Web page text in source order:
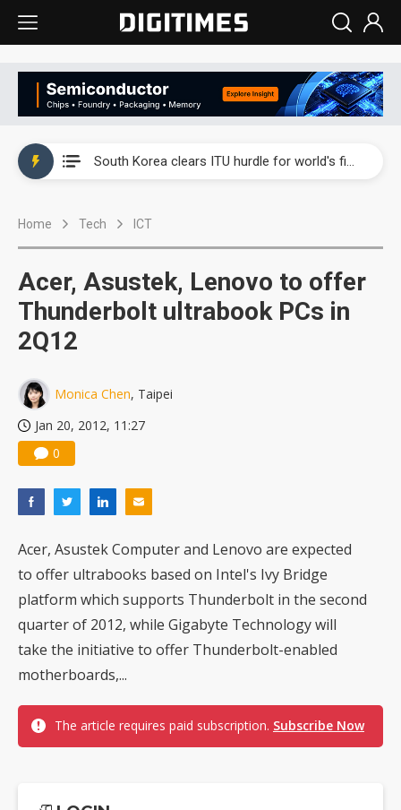
South Korea clears ITU hurdle for world's first SDV standard
South Korea clears ITU hurdle for world's first SDV standard
Home Tech ICT
Acer, Asustek, Lenovo to offer
Thunderbolt ultrabook PCs in
2Q12
Monica Chen, Taipei
Jan 20, 2012, 11:27
0
Acer, Asustek Computer and Lenovo are expected
to offer ultrabooks based on Intel's Ivy Bridge
platform which supports Thunderbolt in the second
quarter of 2012, while Gigabyte Technology will
take the initiative to offer Thunderbolt-enabled
motherboards,...
The article requires paid subscription. Subscribe Now